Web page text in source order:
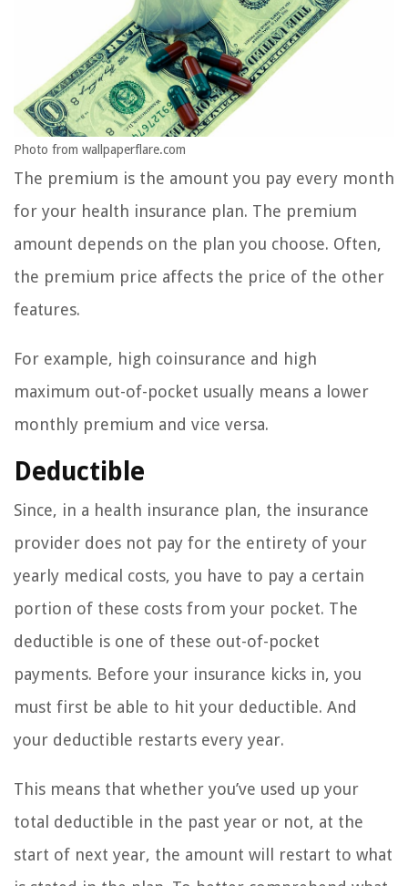
Photo from wallpaperflare.com
The premium is the amount you pay every month
for your health insurance plan. The premium
amount depends on the plan you choose. Often,
the premium price affects the price of the other
features.
For example, high coinsurance and high
maximum out-of-pocket usually means a lower
monthly premium and vice versa.
Deductible
Since, in a health insurance plan, the insurance
provider does not pay for the entirety of your
yearly medical costs, you have to pay a certain
portion of these costs from your pocket. The
deductible is one of these out-of-pocket
payments. Before your insurance kicks in, you
must first be able to hit your deductible. And
your deductible restarts every year.
This means that whether you’ve used up your
total deductible in the past year or not, at the
start of next year, the amount will restart to what